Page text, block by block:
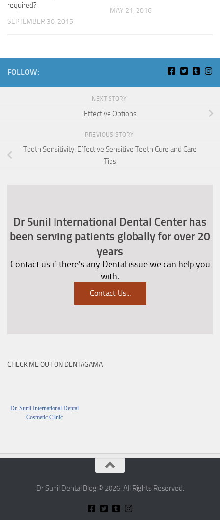
required?
SEPTEMBER 30, 2015
MAY 21, 2016
FOLLOW:
NEXT STORY
Effective Options
PREVIOUS STORY
Tooth Sensitivity: Effective Sensitive Teeth Cure and Care
Tips
Dr Sunil International Dental Center has
been serving patients globally for over 20
years
Contact us if there's any Dental issue we can help you
with.
Contact Us...
CHECK ME OUT ON DENTAGAMA
Dr. Sunil International Dental
Cosmetic Clinic
Dr Sunil Dental Blog © 2026. All Rights Reserved.